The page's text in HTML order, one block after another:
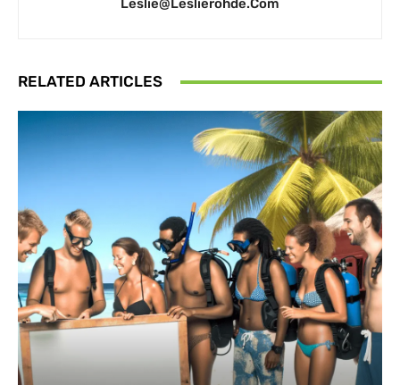
Leslie@leslierohde.com
RELATED ARTICLES